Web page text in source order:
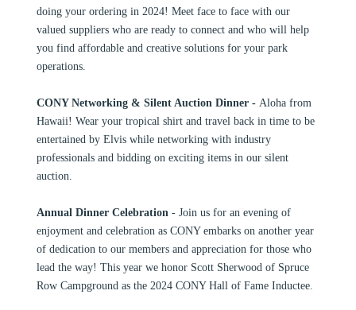
doing your ordering in 2024! Meet face to face with our
valued suppliers who are ready to connect and who will help
you find affordable and creative solutions for your park
operations.
CONY Networking & Silent Auction Dinner - Aloha from
Hawaii! Wear your tropical shirt and travel back in time to be
entertained by Elvis while networking with industry
professionals and bidding on exciting items in our silent
auction.
Annual Dinner Celebration - Join us for an evening of
enjoyment and celebration as CONY embarks on another year
of dedication to our members and appreciation for those who
lead the way! This year we honor Scott Sherwood of Spruce
Row Campground as the 2024 CONY Hall of Fame Inductee.